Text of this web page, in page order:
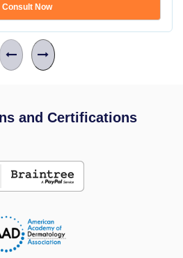
Consult Now
and Certifications